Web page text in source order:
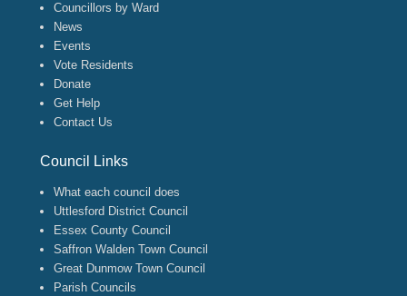
Councillors by Ward
News
Events
Vote Residents
Donate
Get Help
Contact Us
Council Links
What each council does
Uttlesford District Council
Essex County Council
Saffron Walden Town Council
Great Dunmow Town Council
Parish Councils